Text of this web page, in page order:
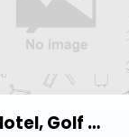
The Wiltshire Hotel, Golf And Leisure Resort